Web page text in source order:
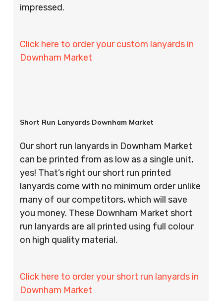
impressed.
Click here to order your custom lanyards in
Downham Market
Short Run Lanyards Downham Market
Our short run lanyards in Downham Market
can be printed from as low as a single unit,
yes! That’s right our short run printed
lanyards come with no minimum order unlike
many of our competitors, which will save
you money. These Downham Market short
run lanyards are all printed using full colour
on high quality material.
Click here to order your short run lanyards in
Downham Market